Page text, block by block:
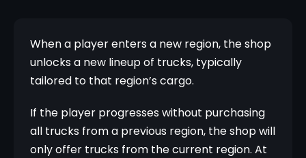
When a player enters a new region, the shop
unlocks a new lineup of trucks, typically
tailored to that region’s cargo.
If the player progresses without purchasing
all trucks from a previous region, the shop will
only offer trucks from the current region. At